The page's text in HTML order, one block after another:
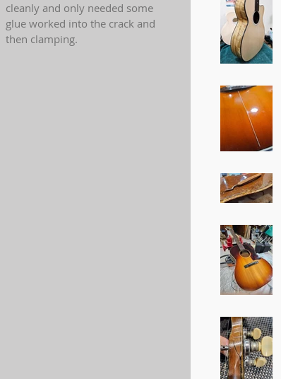
cleanly and only needed some
glue worked into the crack and
then clamping.